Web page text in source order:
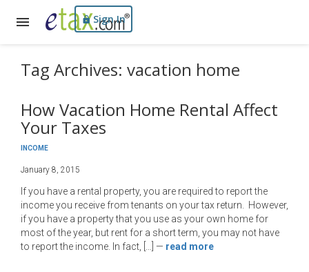
Sign In
Tag Archives: vacation home
How Vacation Home Rental Affect
Your Taxes
INCOME
January 8, 2015
If you have a rental property, you are required to report the
income you receive from tenants on your tax return. However,
if you have a property that you use as your own home for
most of the year, but rent for a short term, you may not have
to report the income. In fact, […]
— read more